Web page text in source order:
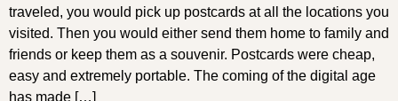
traveled, you would pick up postcards at all the locations you
visited. Then you would either send them home to family and
friends or keep them as a souvenir. Postcards were cheap,
easy and extremely portable. The coming of the digital age
has made […]